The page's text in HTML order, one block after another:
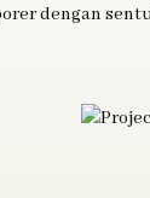
dengan